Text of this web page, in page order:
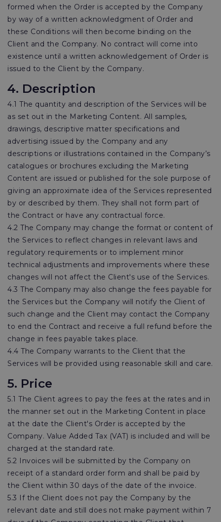
formed when the Order is accepted by the Company
by way of a written acknowledgment of Order and
these Conditions will then become binding on the
Client and the Company. No contract will come into
existence until a written acknowledgement of Order is
issued to the Client by the Company.
4. Description
4.1 The quantity and description of the Services will be
as set out in the Marketing Content. All samples,
drawings, descriptive matter specifications and
advertising issued by the Company and any
descriptions or illustrations contained in the Company’s
catalogues or brochures excluding the Marketing
Content are issued or published for the sole purpose of
giving an approximate idea of the Services represented
by or described by them. They shall not form part of
the Contract or have any contractual force.
4.2 The Company may change the format or content of
the Services to reflect changes in relevant laws and
regulatory requirements or to implement minor
technical adjustments and improvements where these
changes will not affect the Client's use of the Services.
4.3 The Company may also change the fees payable for
the Services but the Company will notify the Client of
such change and the Client may contact the Company
to end the Contract and receive a full refund before the
change in fees payable takes place.
4.4 The Company warrants to the Client that the
Services will be provided using reasonable skill and care.
5. Price
5.1 The Client agrees to pay the fees at the rates and in
the manner set out in the Marketing Content in place
at the date the Client's Order is accepted by the
Company. Value Added Tax (VAT) is included and will be
charged at the standard rate.
5.2 Invoices will be submitted by the Company on
receipt of a standard order form and shall be paid by
the Client within 30 days of the date of the invoice.
5.3 If the Client does not pay the Company by the
relevant date and still does not make payment within 7